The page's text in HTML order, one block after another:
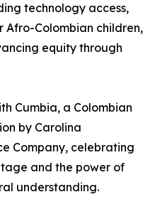
technology access,
Colombian children,
equity through
Cumbia, a Colombian
by Carolina
Company, celebrating
and the power of
understanding.